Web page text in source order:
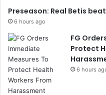
Preseason: Real Betis
6 hours ago
FG
Protect
6 hours